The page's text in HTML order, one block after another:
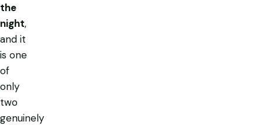
the
night,
and it
is one
of
only
two
genuinely